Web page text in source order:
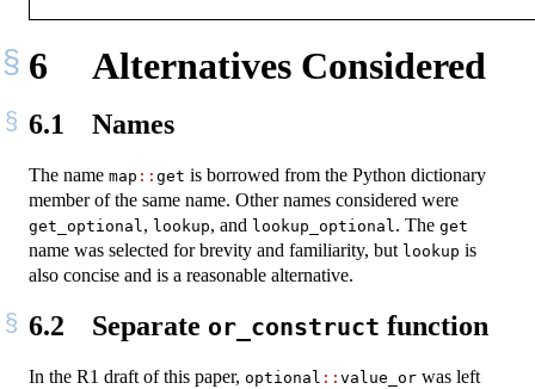
6 Alternatives Considered
6.1 Names
The name map :: get is borrowed from the Python dictionary
member of the same name. Other names considered were
get_optional , lookup, and lookup_optional . The get
name was selected for brevity and familiarity, but lookup is
also concise and is a reasonable alternative.
6.2 Separate or_construct function
In the R1 draft of this paper, optional :: value_or was left